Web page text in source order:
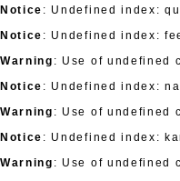
Notice : Undefined index:
Notice : Undefined index:
Warning : Use of undefined
Notice : Undefined index:
Warning : Use of undefined
Notice : Undefined index:
Warning : Use of undefined